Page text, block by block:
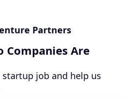
Partners
Are
job and help us